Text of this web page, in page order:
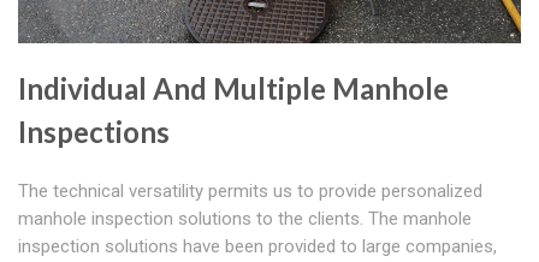
Individual And Multiple Manhole
Inspections
The technical versatility permits us to provide personalized
manhole inspection solutions to the clients. The manhole
inspection solutions have been provided to large companies,